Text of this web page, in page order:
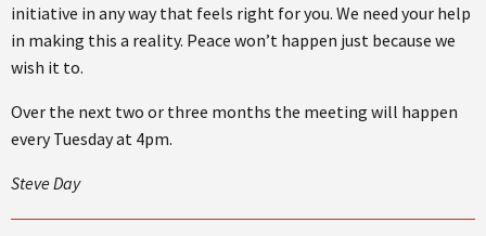
initiative in any way that feels right for you. We need your help
in making this a reality. Peace won’t happen just because we
wish it to.
Over the next two or three months the meeting will happen
every Tuesday at 4pm.
Steve Day